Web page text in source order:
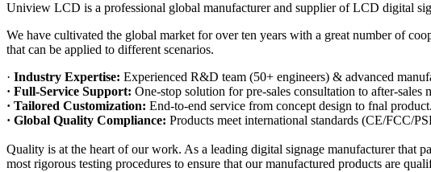
Uniview LCD is a professional global manufacturer and supplier of LCD digital
We have cultivated the global market for over ten years with a great number of
that can be applied to different scenarios.
· Industry Expertise: Experienced R&D team (50+ engineers) & advanced
· Full-Service Support: One-stop solution for pre-sales consultation to after-sales
· Tailored Customization: End-to-end service from concept design to fnal product.
· Global Quality Compliance: Products meet international standards (CE/FCC/
Quality is at the heart of our work. As a leading digital signage manufacturer that
most rigorous testing procedures to ensure that our manufactured products are